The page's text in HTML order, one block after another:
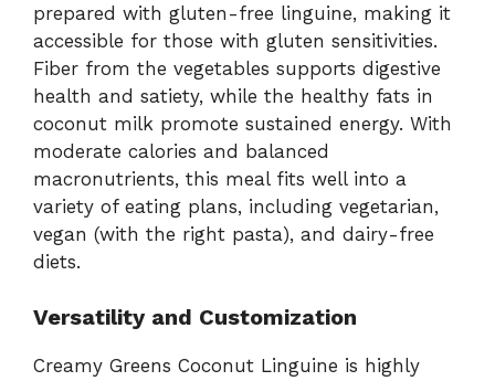
prepared with gluten-free linguine, making it
accessible for those with gluten sensitivities.
Fiber from the vegetables supports digestive
health and satiety, while the healthy fats in
coconut milk promote sustained energy. With
moderate calories and balanced
macronutrients, this meal fits well into a
variety of eating plans, including vegetarian,
vegan (with the right pasta), and dairy-free
diets.
Versatility and Customization
Creamy Greens Coconut Linguine is highly